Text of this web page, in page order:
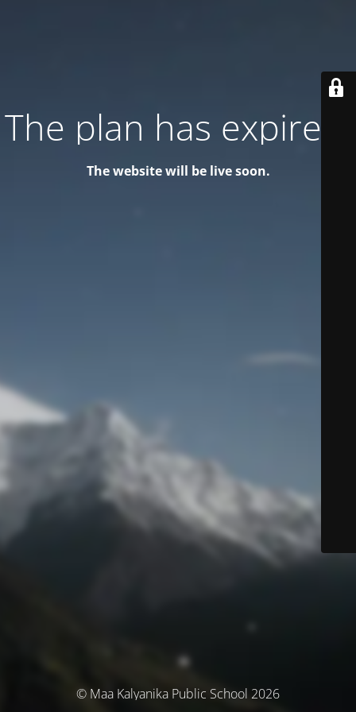
The plan has expired!
The website will be live soon.
© Maa Kalyanika Public School 2026